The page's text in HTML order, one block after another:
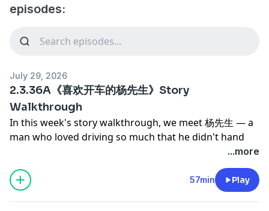
episodes:
July 29, 2026
2.3.36A《喜欢开车的杨先生》Story
Walkthrough
In this week's story walkthrough, we meet 杨先生 — a
man who loved driving so much that he didn't hand
over the keys until he was 85. Through a series of
close calls on Hong Kong's narrow mountain passes, a
near-disaster on 大帽山, and an ancient car that
refused to retire, we get a window into a relationship
...more
57min Play